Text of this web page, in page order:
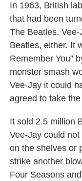
In 1963, British
that had been
The Beatles.
Beatles, either. It
Remember You"
monster smash
Vee-Jay it could
agreed to take
It sold 2.5 million
Vee-Jay could
on the shelves or
strike another
Four Seasons